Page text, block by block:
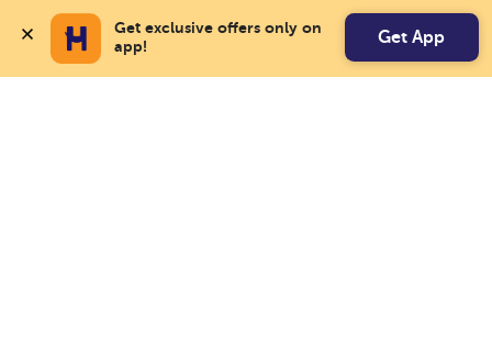
Get exclusive offers only on
app!
Get App